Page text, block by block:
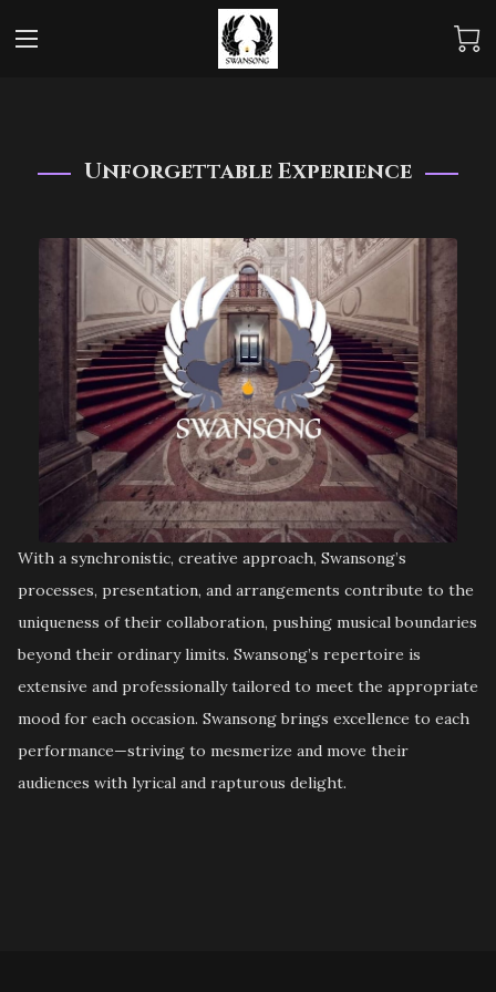
Unforgettable Experience
With a synchronistic, creative approach, Swansong’s
processes, presentation, and arrangements contribute to the
uniqueness of their collaboration, pushing musical boundaries
beyond their ordinary limits. Swansong’s repertoire is
extensive and professionally tailored to meet the appropriate
mood for each occasion. Swansong brings excellence to each
performance—striving to mesmerize and move their
audiences with lyrical and rapturous delight.